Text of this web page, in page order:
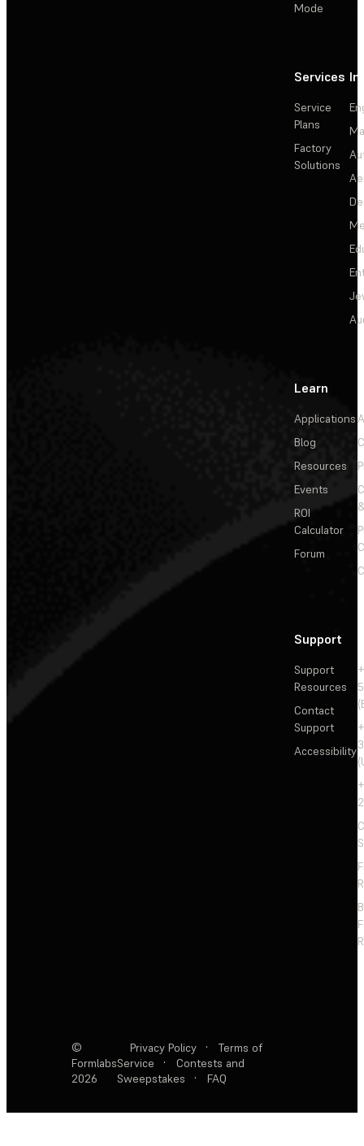
Mode
Services
Service
Plans
Factory
Solutions
Learn
Applications
Blog
Resources
Events
ROI
Calculator
Forum
Support
Support
Resources
Contact
Support
Accessibility
©
Formlabs
2026
Privacy Policy ·
Terms of
Service
·
Contests and
Sweepstakes
· FAQ